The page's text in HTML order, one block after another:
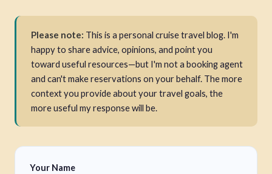
Please note: This is a personal cruise travel blog. I'm
happy to share advice, opinions, and point you
toward useful resources—but I'm not a booking agent
and can't make reservations on your behalf. The more
context you provide about your travel goals, the
more useful my response will be.
Your Name